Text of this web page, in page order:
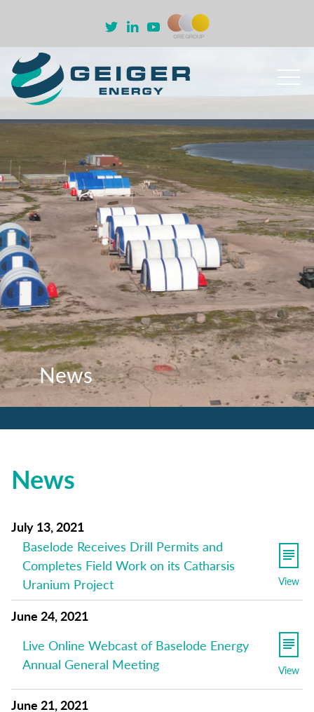
News
News
News
News
July 13, 2021
Baselode Receives Drill Permits and
Completes Field Work on its Catharsis
Uranium Project
View
June 24, 2021
Live Online Webcast of Baselode Energy
Annual General Meeting
View
June 21, 2021